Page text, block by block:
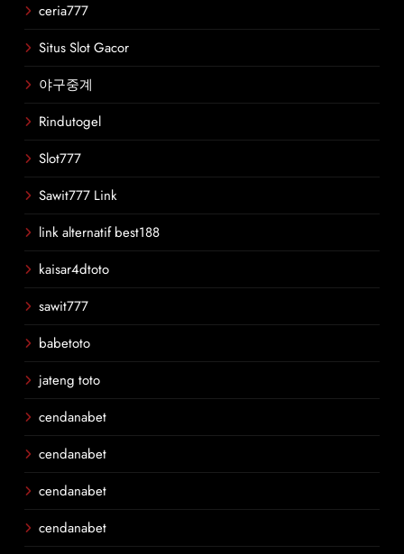
ceria777
Situs Slot Gacor
야구중계
Rindutogel
Slot777
Sawit777 Link
link alternatif best188
kaisar4dtoto
sawit777
babetoto
jateng toto
cendanabet
cendanabet
cendanabet
cendanabet